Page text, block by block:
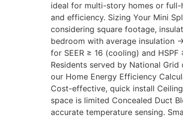
ideal for multi-story homes or
and efficiency. Sizing Your Mini
considering square footage,
bedroom with average insulation
for SEER ≥ 16 (cooling) and
Residents served by National
our Home Energy Efficiency
Cost-effective, quick install
space is limited Concealed Duct
accurate temperature sensing.